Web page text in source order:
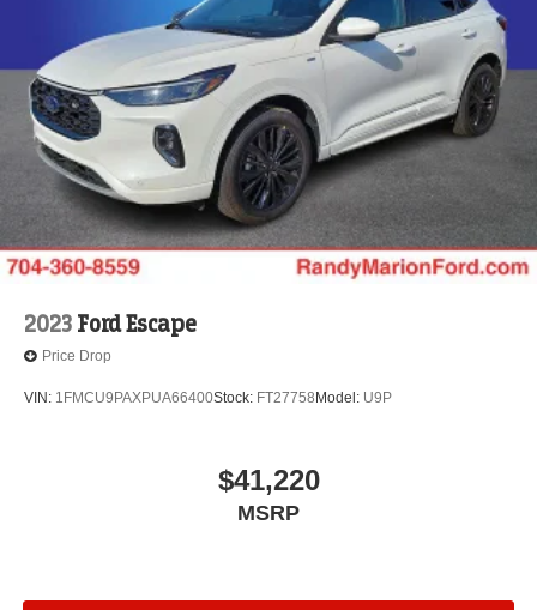
2023 Ford Escape
Price Drop
VIN: 1FMCU9PAXPUA66400Stock: FT27758 Model: U9P
$41,220
MSRP